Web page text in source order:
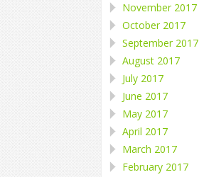
November 2017
October 2017
September 2017
August 2017
July 2017
June 2017
May 2017
April 2017
March 2017
February 2017